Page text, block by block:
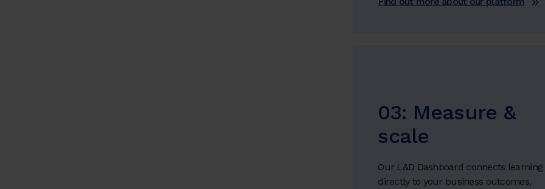
03: Measure &
scale
Our L&D Dashboard connects learning
directly to your business outcomes,